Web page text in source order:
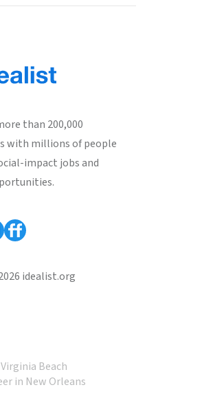
than 200,000
with millions of people
impact jobs and
idealist.org
Beach
in New Orleans